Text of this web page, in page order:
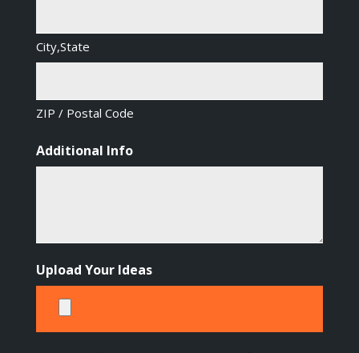
City,State
ZIP / Postal Code
Additional Info
Upload Your Ideas